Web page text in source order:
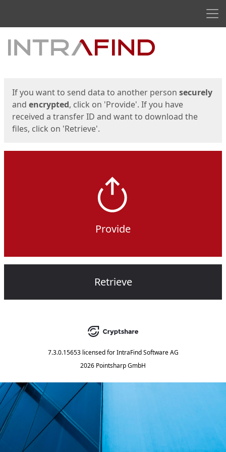
Start
If you want to send data to another person securely
and encrypted, click on 'Provide'. If you have
received a transfer ID and want to download the
files, click on 'Retrieve'.
Provide
Retrieve
7.3.0.15653 licensed for IntraFind Software AG
2026 Pointsharp GmbH